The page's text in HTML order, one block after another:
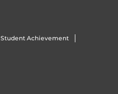
Student Achievement